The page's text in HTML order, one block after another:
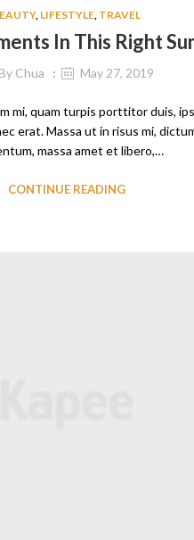
, LIFESTYLE, TRAVEL
In This Right
By Chua May 27, 2019
mi, quam turpis porttitor duis,
erat. Massa ut in risus mi,
massa amet et libero,…
CONTINUE READING